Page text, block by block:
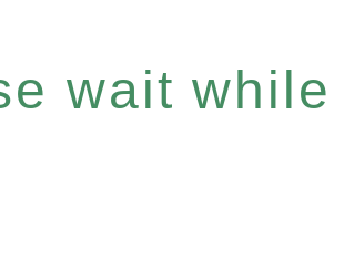
wait